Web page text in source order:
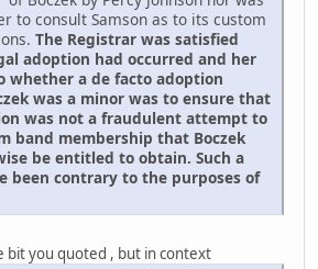
to consult Samson as to its custom
The Registrar was satisfied
adoption had occurred and her
whether a de facto adoption
was a minor was to ensure that
was not a fraudulent attempt to
band membership that Boczek
be entitled to obtain. Such a
been contrary to the purposes of
bit you quoted , but in context